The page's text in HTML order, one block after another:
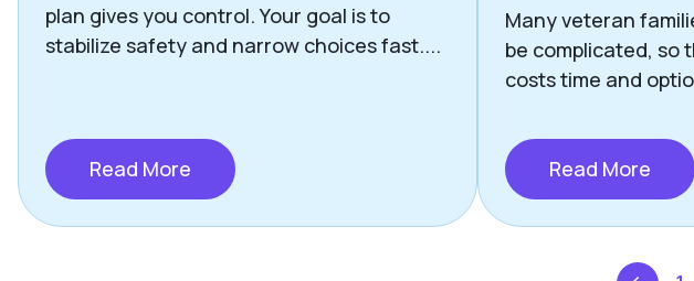
plan gives you control. Your goal is to
stabilize safety and narrow choices fast....
Read More
Many veteran
be complicated, so
costs time and
Read More